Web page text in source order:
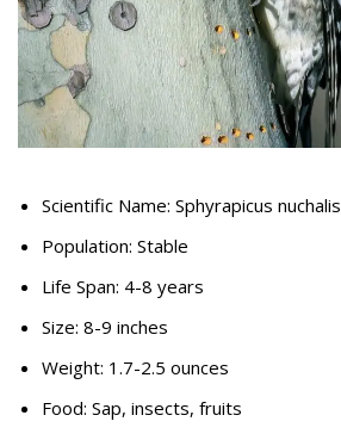
Scientific Name: Sphyrapicus nuchalis
Population: Stable
Life Span: 4-8 years
Size: 8-9 inches
Weight: 1.7-2.5 ounces
Food: Sap, insects, fruits